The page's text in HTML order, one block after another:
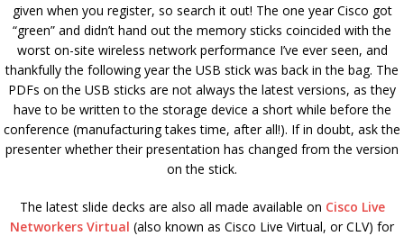
given when you register, so search it out! The one year Cisco got
“green” and didn’t hand out the memory sticks coincided with the
worst on-site wireless network performance I’ve ever seen, and
thankfully the following year the USB stick was back in the bag. The
PDFs on the USB sticks are not always the latest versions, as they
have to be written to the storage device a short while before the
conference (manufacturing takes time, after all!). If in doubt, ask the
presenter whether their presentation has changed from the version
on the stick.
The latest slide decks are also all made available on Cisco Live
Networkers Virtual (also known as Cisco Live Virtual, or CLV) for